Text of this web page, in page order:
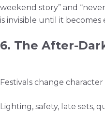
weekend story” and
is invisible until it becomes
6. The After-
Festivals change
Lighting, safety, late sets,